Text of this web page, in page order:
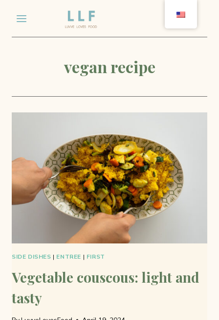
vegan recipe
SIDE DISHES | ENTREE | FIRST
Vegetable couscous: light and
tasty